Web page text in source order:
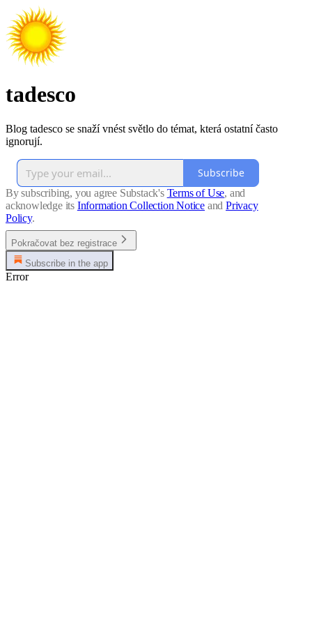
tadesco
Blog tadesco se snaží vnést světlo do témat, která ostatní často
ignorují.
Subscribe
By subscribing, you agree Substack's Terms of Use, and
acknowledge its Information Collection Notice and Privacy
Policy.
Pokračovat bez registrace
Subscribe in the app
Error